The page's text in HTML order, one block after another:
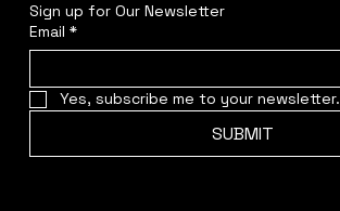
Sign up for Our Newsletter
Email *
Yes, subscribe me to your newsletter.
SUBMIT